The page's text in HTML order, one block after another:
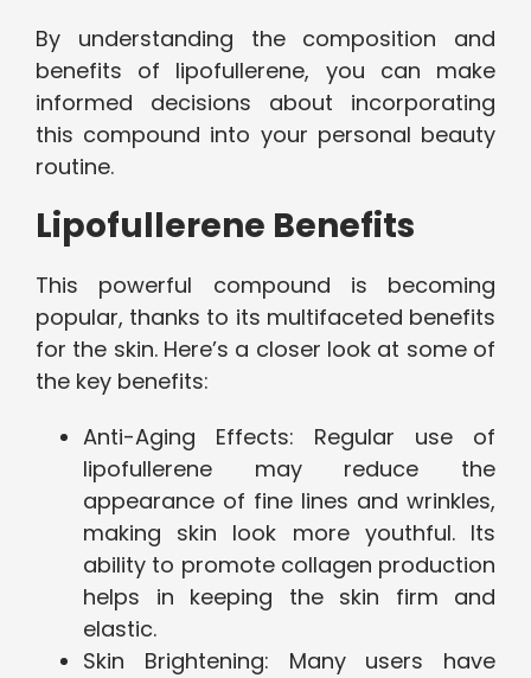
By understanding the composition and
benefits of lipofullerene, you can make
informed decisions about incorporating
this compound into your personal beauty
routine.
Lipofullerene Benefits
This powerful compound is becoming
popular, thanks to its multifaceted benefits
for the skin. Here’s a closer look at some of
the key benefits:
Anti-Aging Effects: Regular use of
lipofullerene may reduce the
appearance of fine lines and wrinkles,
making skin look more youthful. Its
ability to promote collagen production
helps in keeping the skin firm and
elastic.
Skin Brightening: Many users have